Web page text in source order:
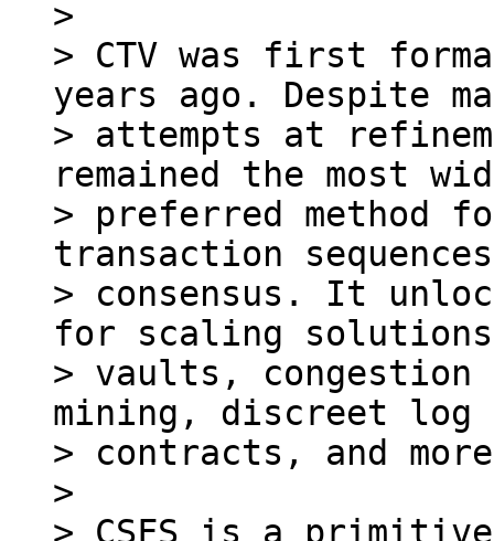
>
> CTV was first
years ago. Despite
> attempts at
remained the most
> preferred method
transaction
> consensus. It
for scaling
> vaults,
mining, discreet log
> contracts, and
>
> CSFS is a